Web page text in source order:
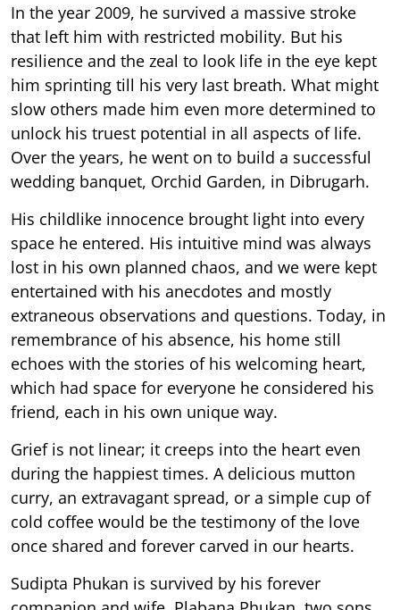
In the year 2009, he survived a massive stroke
that left him with restricted mobility. But his
resilience and the zeal to look life in the eye kept
him sprinting till his very last breath. What might
slow others made him even more determined to
unlock his truest potential in all aspects of life.
Over the years, he went on to build a successful
wedding banquet, Orchid Garden, in Dibrugarh.
His childlike innocence brought light into every
space he entered. His intuitive mind was always
lost in his own planned chaos, and we were kept
entertained with his anecdotes and mostly
extraneous observations and questions. Today, in
remembrance of his absence, his home still
echoes with the stories of his welcoming heart,
which had space for everyone he considered his
friend, each in his own unique way.
Grief is not linear; it creeps into the heart even
during the happiest times. A delicious mutton
curry, an extravagant spread, or a simple cup of
cold coffee would be the testimony of the love
once shared and forever carved in our hearts.
Sudipta Phukan is survived by his forever